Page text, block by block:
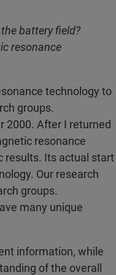
battery field?
resonance
technology to
groups.
2000. After I returned
resonance
results. Its actual start
Our research
groups.
many unique
information, while
of the overall